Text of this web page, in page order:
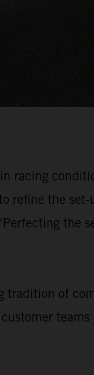
racing
refine the
the
tradition of